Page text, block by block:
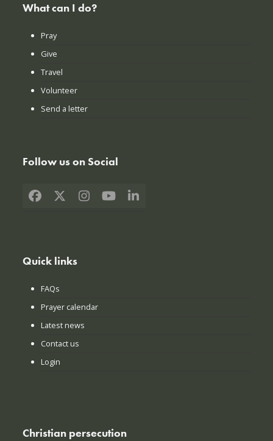
What can I do?
Pray
Give
Travel
Volunteer
Send a letter
Follow us on Social
Facebook
X Instagram
YouTubeLinkedIn
Quick links
FAQs
Prayer calendar
Latest news
Contact us
Login
Christian persecution